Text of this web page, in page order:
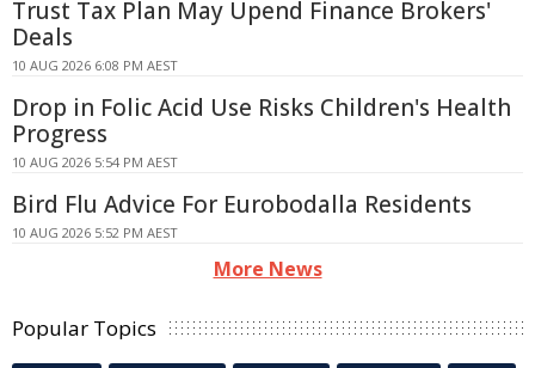
Trust Tax Plan May Upend Finance Brokers'
Deals
10 AUG 2026 6:08 PM AEST
Drop in Folic Acid Use Risks Children's Health
Progress
10 AUG 2026 5:54 PM AEST
Bird Flu Advice For Eurobodalla Residents
10 AUG 2026 5:52 PM AEST
More News
Popular Topics